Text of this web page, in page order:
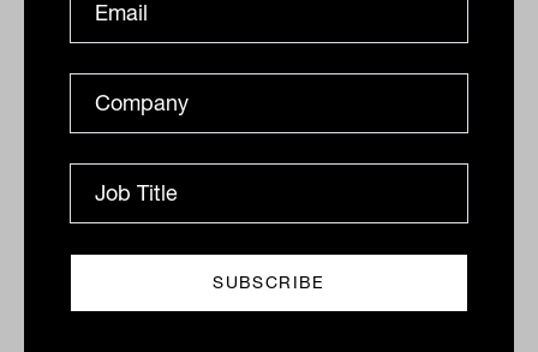
Markets in one word, nuts: IN60 with